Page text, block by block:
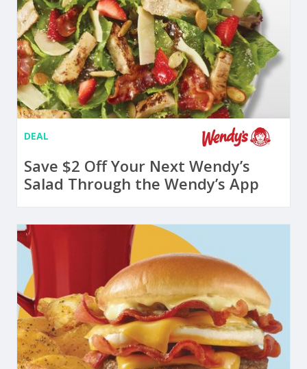
DEAL
Save $2 Off Your Next Wendy’s
Salad Through the Wendy’s App